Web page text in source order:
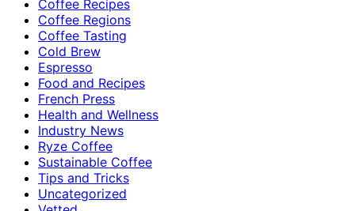
Coffee Recipes
Coffee Regions
Coffee Tasting
Cold Brew
Espresso
Food and Recipes
French Press
Health and Wellness
Industry News
Ryze Coffee
Sustainable Coffee
Tips and Tricks
Uncategorized